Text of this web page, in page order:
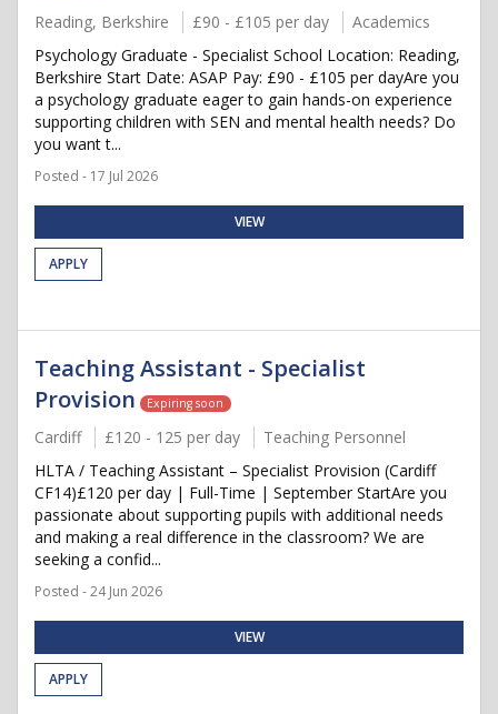
Reading, Berkshire £90 - £105 per day
Academics
Psychology Graduate - Specialist School Location: Reading,
Berkshire Start Date: ASAP Pay: £90 - £105 per dayAre you
a psychology graduate eager to gain hands-on experience
supporting children with SEN and mental health needs? Do
you want t...
Posted - 17 Jul 2026
VIEW
APPLY
Teaching Assistant - Specialist
Provision
Expiring soon
Cardiff £120 - 125 per day
Teaching Personnel
HLTA / Teaching Assistant – Specialist Provision (Cardiff
CF14)£120 per day | Full-Time | September StartAre you
passionate about supporting pupils with additional needs
and making a real difference in the classroom? We are
seeking a confid...
Posted - 24 Jun 2026
VIEW
APPLY